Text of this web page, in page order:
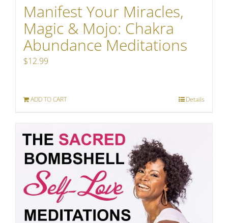
Manifest Your Miracles,
Magic & Mojo: Chakra
Abundance Meditations
$12.99
ADD TO CART Details